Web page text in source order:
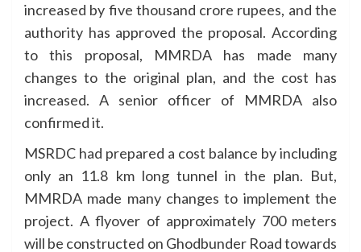
increased by five thousand crore rupees, and the
authority has approved the proposal. According
to this proposal, MMRDA has made many
changes to the original plan, and the cost has
increased. A senior officer of MMRDA also
confirmed it.
MSRDC had prepared a cost balance by including
only an 11.8 km long tunnel in the plan. But,
MMRDA made many changes to implement the
project. A flyover of approximately 700 meters
will be constructed on Ghodbunder Road towards